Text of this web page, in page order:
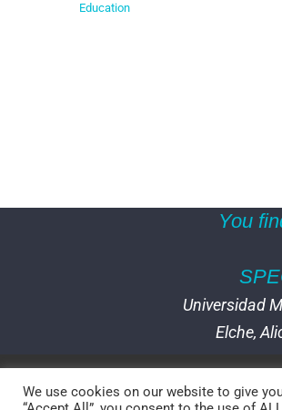
Education
You
Universidad
Elche,
We use cookies on our website to give